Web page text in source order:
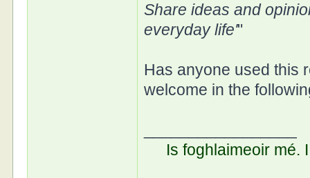
Share ideas and
everyday life'"
Has anyone used this
welcome in the
Is foghlaimeoir mé.